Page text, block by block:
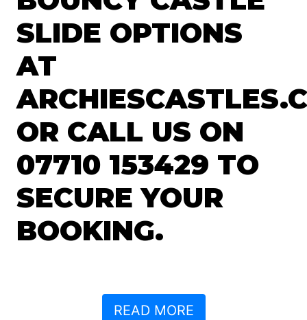
SLIDE OPTIONS
AT
OR CALL US ON
07710 153429 TO
SECURE YOUR
BOOKING.
READ MORE